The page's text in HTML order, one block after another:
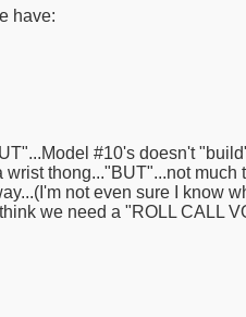
have:
#10's doesn't
thong..."BUT"...not much
not even sure I know
we need a "ROLL CALL